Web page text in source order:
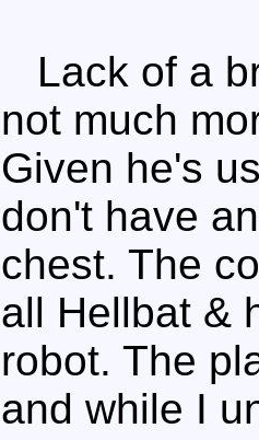
Lack of a
not much
Given he's
don't have
chest. The
all Hellbat &
robot. The
and while I